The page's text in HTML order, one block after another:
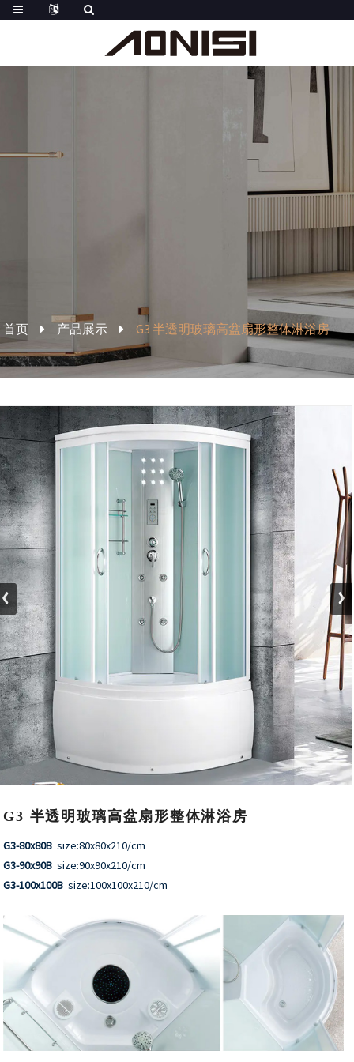
首页 产品展示 G3 半透明玻璃高盆扇形整体淋浴房
G3 半透明玻璃高盆扇形整体淋浴房
G3-80x80Bsize:80x80x210/cm
G3-90x90Bsize:90x90x210/cm
G3-100x100Bsize:100x100x210/cm